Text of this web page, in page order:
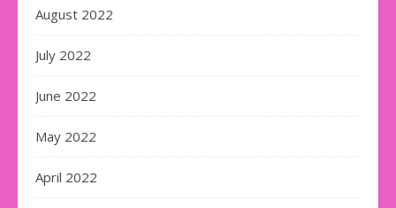
August 2022
July 2022
June 2022
May 2022
April 2022